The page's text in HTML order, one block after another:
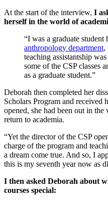
At the start of the interview, I
herself in the world of
“I was a graduate student
anthropology department,
teaching assistantship
some of the CSP classes
as a graduate student.”
Deborah then completed her
Scholars Program and received
opened, she had been out in
return to academia.
“Yet the director of the CSP
charge of the program and
a dream come true. And so, I
this is my seventh year now as
I then asked Deborah about
courses special: